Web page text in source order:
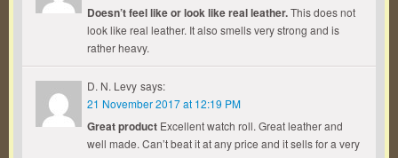
Doesn’t feel like or look like real leather.This does not
look like real leather. It also smells very strong and is
rather heavy.
D. N. Levy says:
21 November 2017 at 12:19 PM
Great product Excellent watch roll. Great leather and
well made. Can’t beat it at any price and it sells for a very